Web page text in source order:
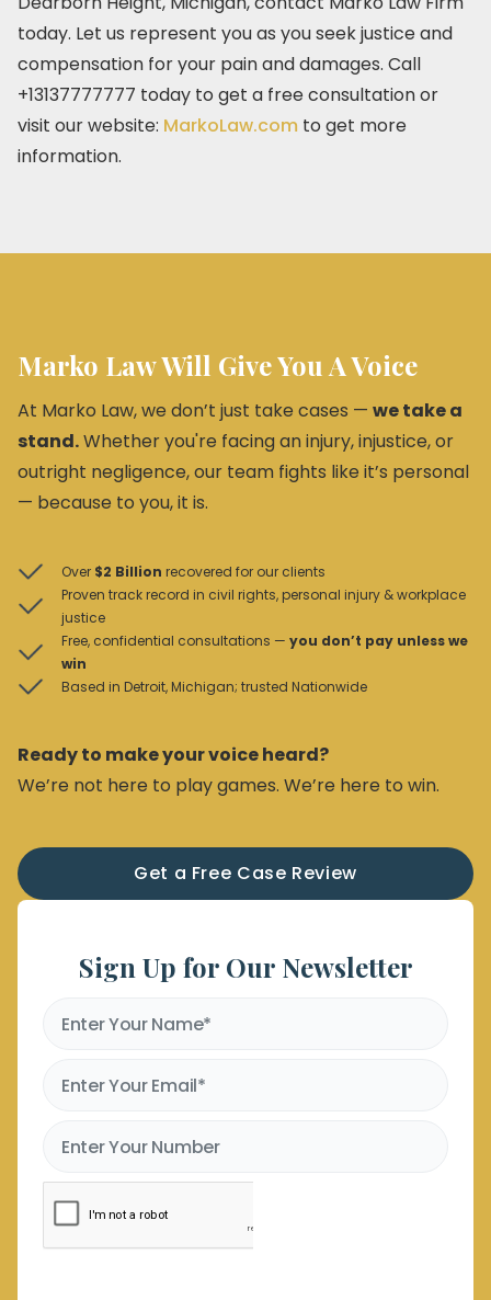
today. Let us represent you as you seek justice and
compensation for your pain and damages. Call
+13137777777 today to get a free consultation or
visit our website: MarkoLaw.com to get more
information.
Marko Law Will Give You A Voice
At Marko Law, we don’t just take cases — we take a
stand.Whether you're facing an injury, injustice, or
outright negligence, our team fights like it’s personal
— because to you, it is.
Over $2 Billion recovered for our clients
Proven track record in civil rights, personal injury & workplace
justice
Free, confidential consultations — you don’t pay unless we
win
Based in Detroit, Michigan; trusted Nationwide
Ready to make your voice heard?
We’re not here to play games. We’re here to win.
Get a Free Case Review
Sign Up for Our Newsletter